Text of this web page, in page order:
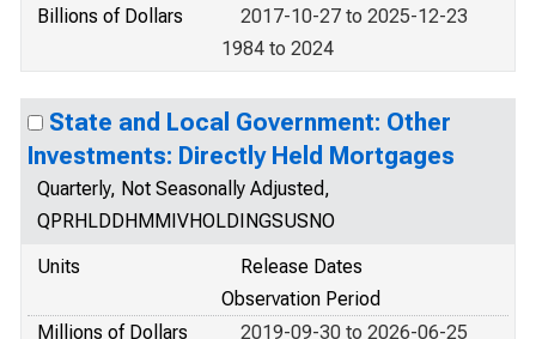
Billions of Dollars
2017-10-27 to 2025-12-23
1984 to 2024
State and Local Government: Other
Investments: Directly Held Mortgages
Quarterly, Not Seasonally Adjusted,
QPRHLDDHMMIVHOLDINGSUSNO
Units
Release Dates
Observation Period
Millions of Dollars
2019-09-30 to 2026-06-25